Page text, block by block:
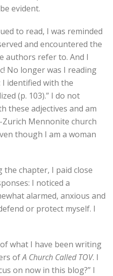
evident.
to read, I was reminded
and encountered the
authors refer to. And I
No longer was I reading
identified with the
(p. 103).” I do not
these adjectives and am
Mennonite church
though I am a woman
the chapter, I paid close
I noticed a
alarmed, anxious and
or protect myself. I
what I have been writing
ofA Church Called TOV. I
on now in this blog?” I